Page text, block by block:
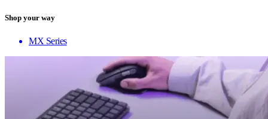
Shop your way
MX Series